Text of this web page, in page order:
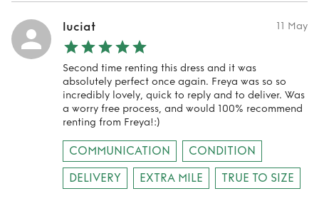
luciat 11 May
Second time renting this dress and it was
absolutely perfect once again. Freya was so so
incredibly lovely, quick to reply and to deliver. Was
a worry free process, and would 100% recommend
renting from Freya!:)
COMMUNICATION
CONDITION
DELIVERY
EXTRA MILE TRUE TO SIZE